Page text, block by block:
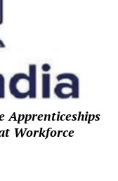
Apprenticeships
Workforce